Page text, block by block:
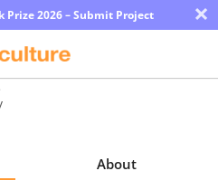
Prize 2026 – Submit Project ×
About